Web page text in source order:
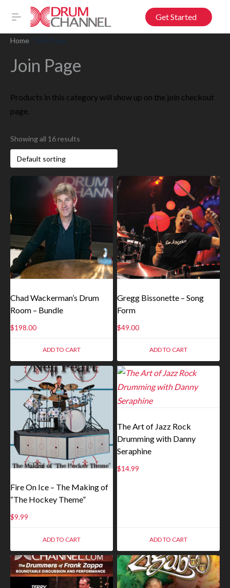
Get Started
Home / Join Page
Join Page
Products in this category will show up on the join checkout
page.
Showing all 16 results
Chad Wackerman’s Drum
Room – Bundle
$198.00
ADD TO CART
Gregg Bissonette – Song
Form
$49.00
ADD TO CART
Fire On Ice – The Making of
“The Hockey Theme”
$9.99
ADD TO CART
The Art of Jazz Rock
Drumming with Danny
Seraphine
$14.99
ADD TO CART